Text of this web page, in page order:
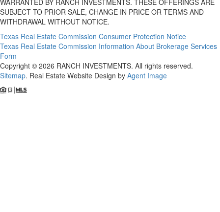
WARRANTED BY RANCH INVESTMENTS. THESE OFFERINGS ARE
SUBJECT TO PRIOR SALE, CHANGE IN PRICE OR TERMS AND
WITHDRAWAL WITHOUT NOTICE.
Texas Real Estate Commission Consumer Protection Notice
Texas Real Estate Commission Information About Brokerage Services
Form
Copyright © 2026 RANCH INVESTMENTS. All rights reserved.
Sitemap. Real Estate Website Design by Agent Image